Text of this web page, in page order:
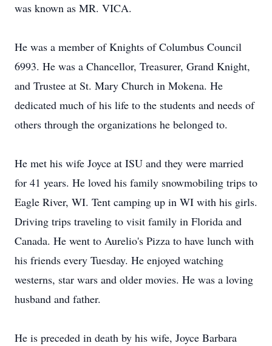
was known as MR. VICA.
He was a member of Knights of Columbus Council
6993. He was a Chancellor, Treasurer, Grand Knight,
and Trustee at St. Mary Church in Mokena. He
dedicated much of his life to the students and needs of
others through the organizations he belonged to.
He met his wife Joyce at ISU and they were married
for 41 years. He loved his family snowmobiling trips to
Eagle River, WI. Tent camping up in WI with his girls.
Driving trips traveling to visit family in Florida and
Canada. He went to Aurelio's Pizza to have lunch with
his friends every Tuesday. He enjoyed watching
westerns, star wars and older movies. He was a loving
husband and father.
He is preceded in death by his wife, Joyce Barbara